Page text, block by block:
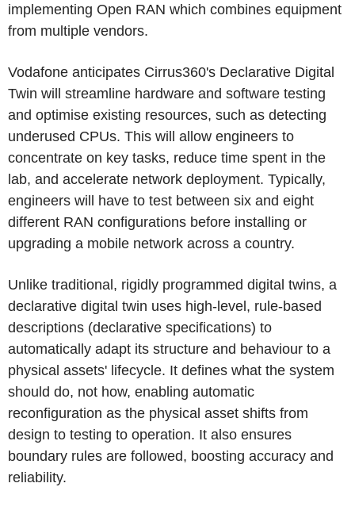
implementing Open RAN which combines equipment
from multiple vendors.
Vodafone anticipates Cirrus360's Declarative Digital
Twin will streamline hardware and software testing
and optimise existing resources, such as detecting
underused CPUs. This will allow engineers to
concentrate on key tasks, reduce time spent in the
lab, and accelerate network deployment. Typically,
engineers will have to test between six and eight
different RAN configurations before installing or
upgrading a mobile network across a country.
Unlike traditional, rigidly programmed digital twins, a
declarative digital twin uses high-level, rule-based
descriptions (declarative specifications) to
automatically adapt its structure and behaviour to a
physical assets' lifecycle. It defines what the system
should do, not how, enabling automatic
reconfiguration as the physical asset shifts from
design to testing to operation. It also ensures
boundary rules are followed, boosting accuracy and
reliability.